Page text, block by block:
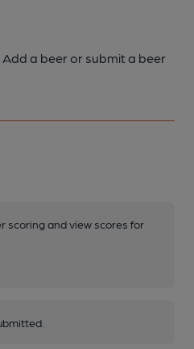
a beer or submit a beer
scoring and view scores for